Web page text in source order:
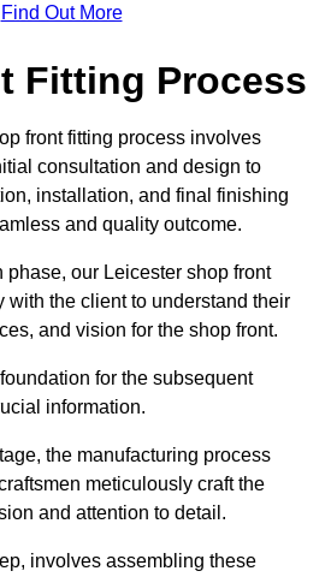
Find Out More
Fitting Process
front fitting process involves
consultation and design to
installation, and final finishing
and quality outcome.
phase, our Leicester shop front
with the client to understand their
and vision for the shop front.
for the subsequent
information.
the manufacturing process
meticulously craft the
and attention to detail.
involves assembling these